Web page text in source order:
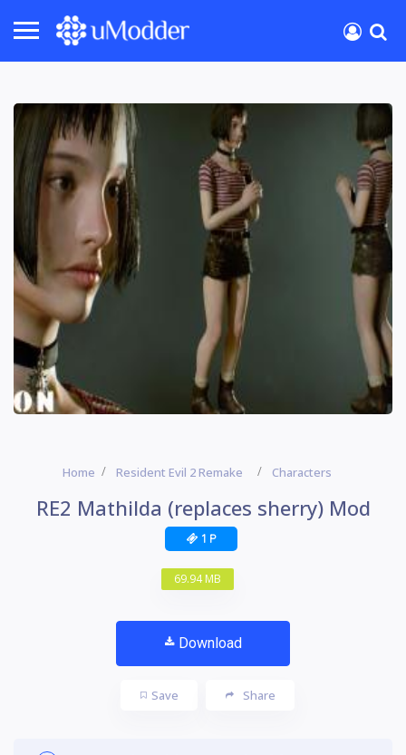
Home Resident Evil 2 Remake Characters
RE2 Mathilda (replaces sherry) Mod
1 P
69.94 MB
Download
Save Share